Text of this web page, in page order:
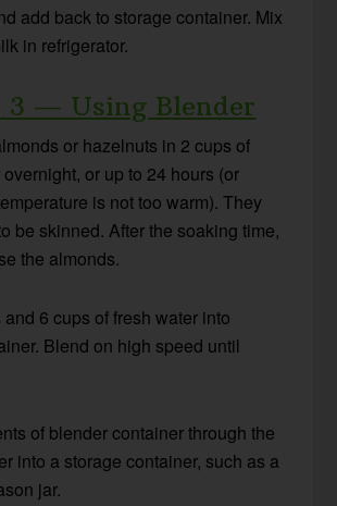
add back to storage container. Mix
in refrigerator.
3 — Using Blender
or hazelnuts in 2 cups of
or up to 24 hours (or
is not too warm). They
be skinned. After the soaking time,
the almonds.
6 cups of fresh water into
Blend on high speed until
of blender container through the
into a storage container, such as a
jar.